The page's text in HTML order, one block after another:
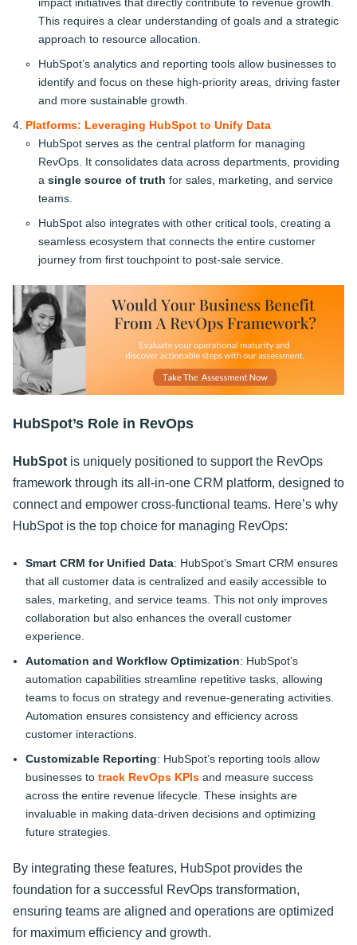
This requires a clear understanding of goals and a strategic
approach to resource allocation.
HubSpot’s analytics and reporting tools allow businesses to
identify and focus on these high-priority areas, driving faster
and more sustainable growth.
Platforms: Leveraging HubSpot to Unify Data
HubSpot serves as the central platform for managing
RevOps. It consolidates data across departments, providing
a single source of truth for sales, marketing, and service
teams.
HubSpot also integrates with other critical tools, creating a
seamless ecosystem that connects the entire customer
journey from first touchpoint to post-sale service.
HubSpot’s Role in RevOps
HubSpot is uniquely positioned to support the RevOps
framework through its all-in-one CRM platform, designed to
connect and empower cross-functional teams. Here’s why
HubSpot is the top choice for managing RevOps:
Smart CRM for Unified Data: HubSpot’s Smart CRM ensures
that all customer data is centralized and easily accessible to
sales, marketing, and service teams. This not only improves
collaboration but also enhances the overall customer
experience.
Automation and Workflow Optimization: HubSpot’s
automation capabilities streamline repetitive tasks, allowing
teams to focus on strategy and revenue-generating activities.
Automation ensures consistency and efficiency across
customer interactions.
Customizable Reporting: HubSpot’s reporting tools allow
businesses to track RevOps KPIs and measure success
across the entire revenue lifecycle. These insights are
invaluable in making data-driven decisions and optimizing
future strategies.
By integrating these features, HubSpot provides the
foundation for a successful RevOps transformation,
ensuring teams are aligned and operations are optimized
for maximum efficiency and growth.